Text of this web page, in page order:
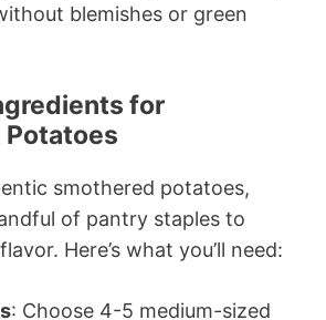
blemishes or green
for
Potatoes
smothered potatoes,
of pantry staples to
Here’s what you’ll need:
: Choose 4-5 medium-sized